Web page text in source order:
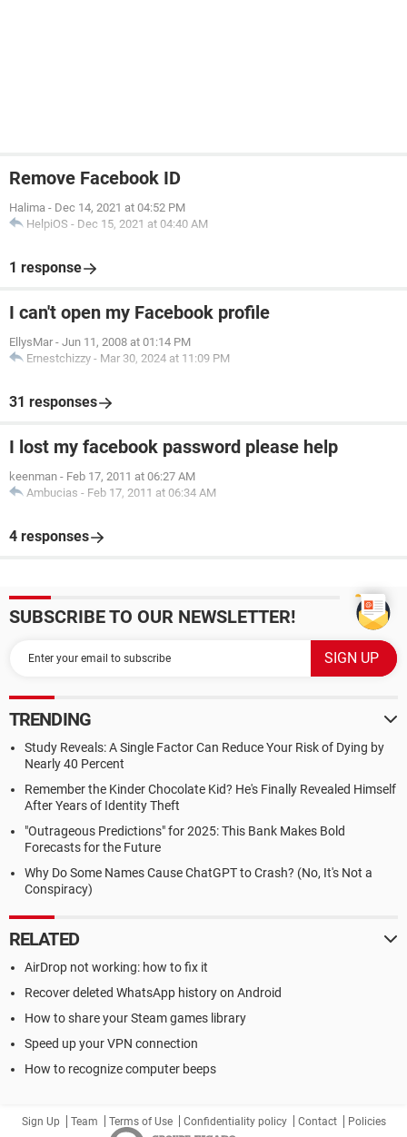
Remove Facebook ID
Halima - Dec 14, 2021 at 04:52 PM
HelpiOS - Dec 15, 2021 at 04:40 AM
1 response
I can't open my Facebook profile
EllysMar - Jun 11, 2008 at 01:14 PM
Ernestchizzy - Mar 30, 2024 at 11:09 PM
31 responses
I lost my facebook password please help
keenman - Feb 17, 2011 at 06:27 AM
Ambucias - Feb 17, 2011 at 06:34 AM
4 responses
SUBSCRIBE TO OUR NEWSLETTER!
TRENDING
Study Reveals: A Single Factor Can Reduce Your Risk of Dying by
Nearly 40 Percent
Remember the Kinder Chocolate Kid? He's Finally Revealed Himself
After Years of Identity Theft
"Outrageous Predictions" for 2025: This Bank Makes Bold
Forecasts for the Future
Why Do Some Names Cause ChatGPT to Crash? (No, It's Not a
Conspiracy)
RELATED
AirDrop not working: how to fix it
Recover deleted WhatsApp history on Android
How to share your Steam games library
Speed up your VPN connection
How to recognize computer beeps
Sign Up Team Terms of Use Confidentiality policy Contact Policies